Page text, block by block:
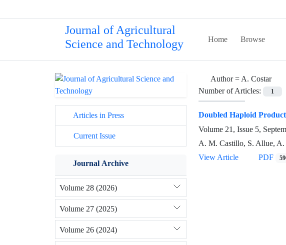
Journal of Agricultural
Science and Technology
Home Browse
Author =A. Costar
Number of Articles:
1
Doubled Haploid
Volume 21, Issue 5,
A. M. Castillo, S. Allue, A.
View Article
PDF
Articles in Press
Current Issue
Journal Archive
Volume 28 (2026)
Volume 27 (2025)
Volume 26 (2024)